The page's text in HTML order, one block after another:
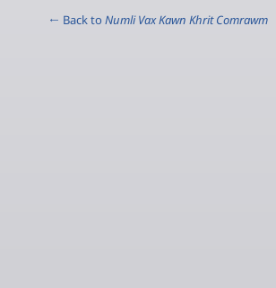
← Back to Numli Vax Kawn Khrit Comrawm